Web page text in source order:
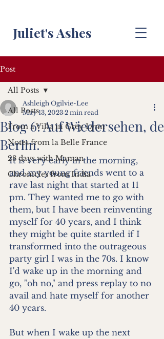
Juliet's Ashes
Post
All Posts
From a Villa in Grey Lynn
Notes from la Belle France
28 days with Maman
Chronicles from India
All Posts
Blog 6: Auf Wiedersehen, de
Berlin.
Ashleigh Ogilvie-Lee
May 13, 2023 2 min read
It is very early in the morning,
and my young friends went to a
rave last night that started at 11
pm. They wanted me to go with
them, but I have been reinventing
myself for 40 years, and I think
they might be quite startled if I
transformed into the outrageous
party girl I was in the 70s. I know
I'd wake up in the morning and
go, "oh no," and press replay to no
avail and hate myself for another
40 years.
But when I wake up the next